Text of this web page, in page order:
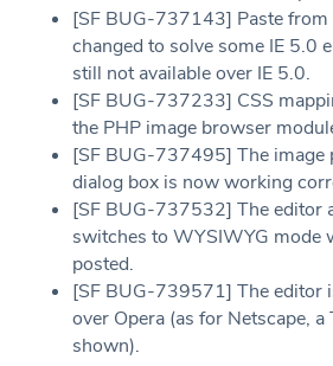
[SF BUG-737143] Paste
changed to solve some IE 5.0
still not available over IE 5.0.
[SF BUG-737233] CSS
the PHP image browser
[SF BUG-737495] The image
dialog box is now working
[SF BUG-737532] The editor
switches to WYSIWYG mode
posted.
[SF BUG-739571] The editor
over Opera (as for Netscape, a
shown).